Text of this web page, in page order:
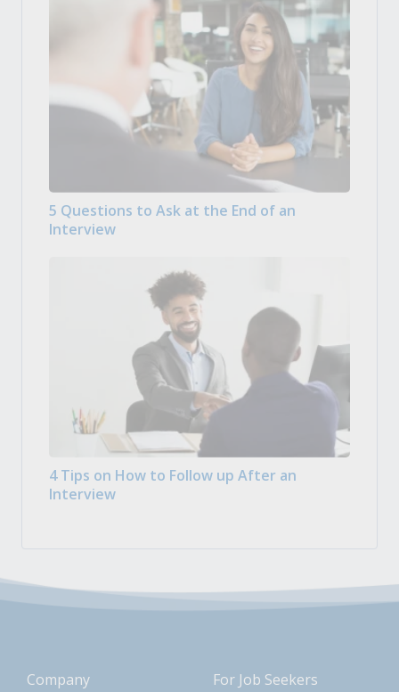
5 Questions to Ask at the End of an
Interview
4 Tips on How to Follow up After an
Interview
Company For Job Seekers